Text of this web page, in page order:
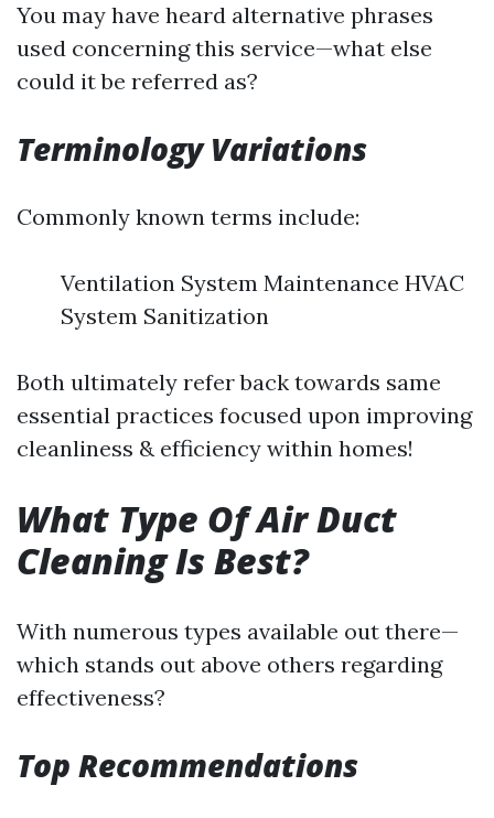
You may have heard alternative phrases
used concerning this service—what else
could it be referred as?
Terminology Variations
Commonly known terms include:
Ventilation System Maintenance HVAC
System Sanitization
Both ultimately refer back towards same
essential practices focused upon improving
cleanliness & efficiency within homes!
What Type Of Air Duct
Cleaning Is Best?
With numerous types available out there—
which stands out above others regarding
effectiveness?
Top Recommendations